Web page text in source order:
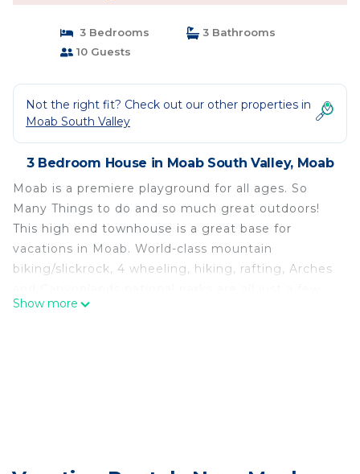
3 Bedrooms
3 Bathrooms
10 Guests
Not the right fit? Check out our other properties in
Moab South Valley
3 Bedroom House in Moab South Valley, Moab
Moab is a premiere playground for all ages. So
Many Things to do and so much great outdoors!
This high end townhouse is a great base for
vacations in Moab. World-class mountain
biking/slickrock, 4 wheeling, hiking, rafting, Arches
minutes away. There are so many choices of
Super Private and Comfortable Sleeping
Show more